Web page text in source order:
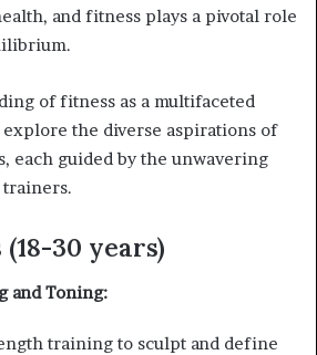
and fitness plays a pivotal role
of fitness as a multifaceted
the diverse aspirations of
each guided by the unwavering
30 years)
and Toning:
training to sculpt and define